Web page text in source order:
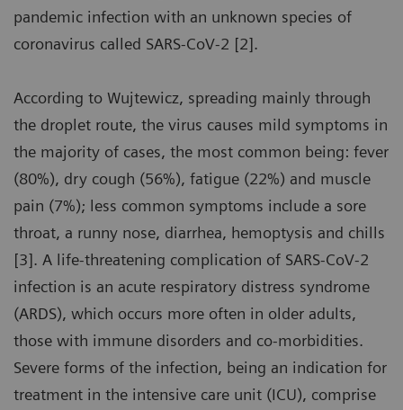
pandemic infection with an unknown species of
coronavirus called SARS-CoV-2 [2].
According to Wujtewicz, spreading mainly through
the droplet route, the virus causes mild symptoms in
the majority of cases, the most common being: fever
(80%), dry cough (56%), fatigue (22%) and muscle
pain (7%); less common symptoms include a sore
throat, a runny nose, diarrhea, hemoptysis and chills
[3]. A life-threatening complication of SARS-CoV-2
infection is an acute respiratory distress syndrome
(ARDS), which occurs more often in older adults,
those with immune disorders and co-morbidities.
Severe forms of the infection, being an indication for
treatment in the intensive care unit (ICU), comprise